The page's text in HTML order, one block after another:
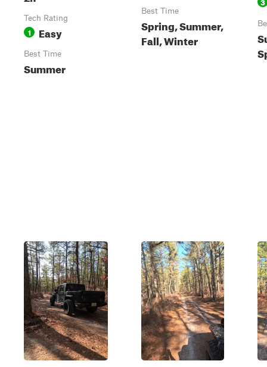
Tech Rating
1 Easy
Best Time
Summer
Best Time
Spring, Summer,
Fall, Winter